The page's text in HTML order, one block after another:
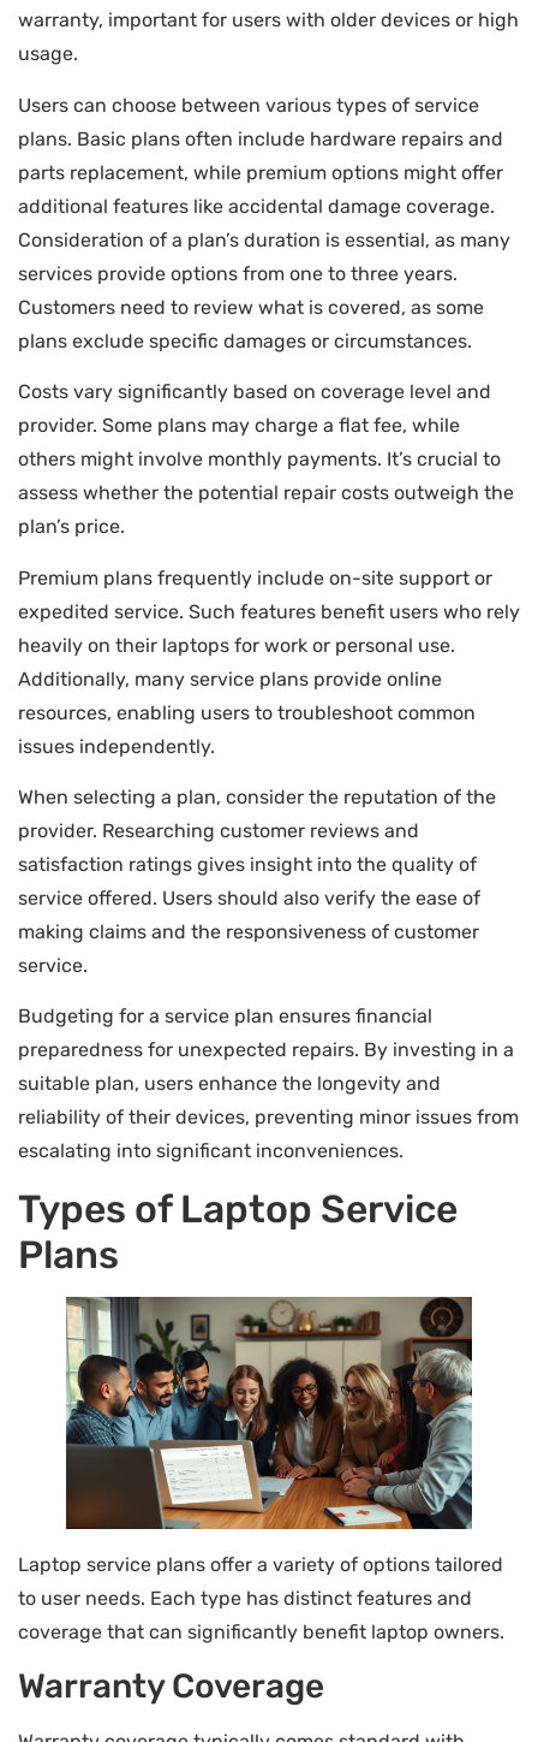
warranty, important for users with older devices or high
usage.
Users can choose between various types of service
plans. Basic plans often include hardware repairs and
parts replacement, while premium options might offer
additional features like accidental damage coverage.
Consideration of a plan’s duration is essential, as many
services provide options from one to three years.
Customers need to review what is covered, as some
plans exclude specific damages or circumstances.
Costs vary significantly based on coverage level and
provider. Some plans may charge a flat fee, while
others might involve monthly payments. It’s crucial to
assess whether the potential repair costs outweigh the
plan’s price.
Premium plans frequently include on-site support or
expedited service. Such features benefit users who rely
heavily on their laptops for work or personal use.
Additionally, many service plans provide online
resources, enabling users to troubleshoot common
issues independently.
When selecting a plan, consider the reputation of the
provider. Researching customer reviews and
satisfaction ratings gives insight into the quality of
service offered. Users should also verify the ease of
making claims and the responsiveness of customer
service.
Budgeting for a service plan ensures financial
preparedness for unexpected repairs. By investing in a
suitable plan, users enhance the longevity and
reliability of their devices, preventing minor issues from
escalating into significant inconveniences.
Types of Laptop Service
Plans
Laptop service plans offer a variety of options tailored
to user needs. Each type has distinct features and
coverage that can significantly benefit laptop owners.
Warranty Coverage